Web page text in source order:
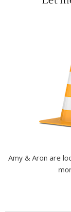
Amy & Aron are